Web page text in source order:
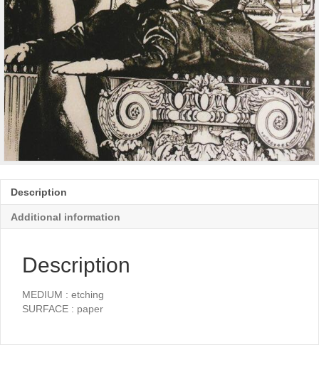
Description
Additional information
Description
MEDIUM : etching
SURFACE : paper